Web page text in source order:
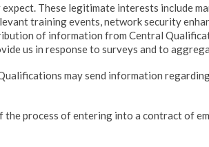
These legitimate interests include
training events, network security
of information from Central
us in response to surveys and to
may send information
the process of entering into a contract of